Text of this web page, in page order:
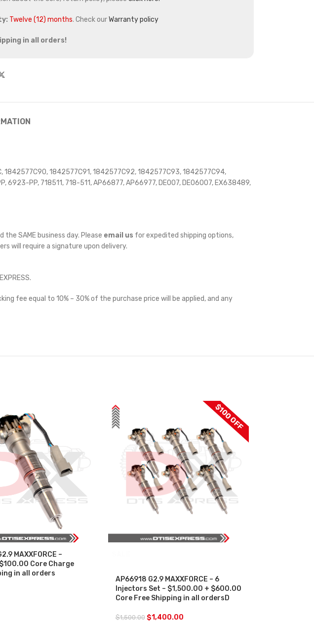
Twelve (12) months. Check ourWarranty policy
in all orders!
1842577C91, 1842577C92, 1842577C93, 1842577C94,
PP, 718511, 718-511, AP66877, AP66977, DE007, DE06007, EX638489,
the SAME business day. Please email us for expedited shipping options,
will require a signature upon delivery.
fee equal to 10% – 30% of the purchase price will be applied, and any
MAXXFORCE –
Core Charge
in all orders
$100 OFF
AP66918 G2.9 MAXXFORCE – 6
Injectors Set – $1,500.00 + $600.00
Core Free Shipping in all ordersD
$1,500.00 $1,400.00